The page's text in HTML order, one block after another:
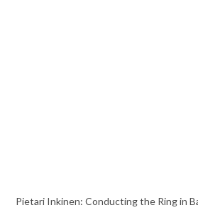
Pietari Inkinen: Conducting the Ring in